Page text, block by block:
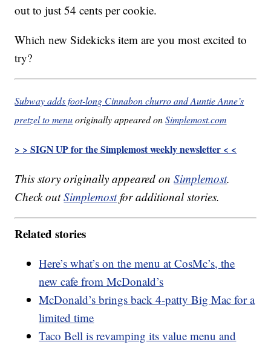
out to just 54 cents per cookie.
Which new Sidekicks item are you most excited to
try?
Subway adds foot-long Cinnabon churro and Auntie Anne’s
pretzel to menuoriginally appeared onSimplemost.com
> > SIGN UP for the Simplemost weekly newsletter < <
This story originally appeared onSimplemost.
Check outSimplemostfor additional stories.
Related stories
Here’s what’s on the menu at CosMc’s, the
new cafe from McDonald’s
McDonald’s brings back 4-patty Big Mac for a
limited time
Taco Bell is revamping its value menu and